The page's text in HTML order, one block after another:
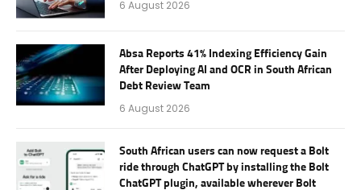
6 August 2026
Absa Reports 41% Indexing Efficiency Gain
After Deploying AI and OCR in South African
Debt Review Team
6 August 2026
South African users can now request a Bolt
ride through ChatGPT by installing the Bolt
ChatGPT plugin, available wherever Bolt